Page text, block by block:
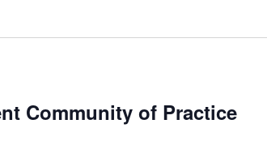
Community of Practice